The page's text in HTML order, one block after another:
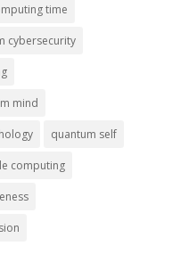
time
cybersecurity
mind
quantum self
computing